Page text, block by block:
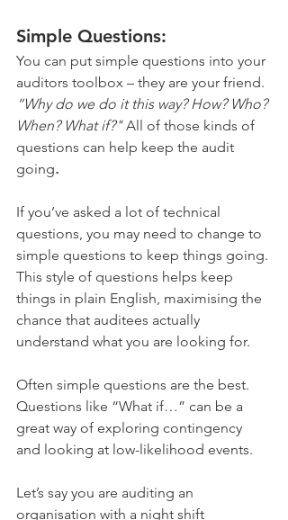
Simple Questions:
You can put simple questions into your
auditors toolbox – they are your friend.
“Why do we do it this way? How? Who?
When? What if?" All of those kinds of
questions can help keep the audit
going.
If you’ve asked a lot of technical
questions, you may need to change to
simple questions to keep things going.
This style of questions helps keep
things in plain English, maximising the
chance that auditees actually
understand what you are looking for.
Often simple questions are the best.
Questions like “What if…” can be a
great way of exploring contingency
and looking at low-likelihood events.
Let’s say you are auditing an
organisation with a night shift